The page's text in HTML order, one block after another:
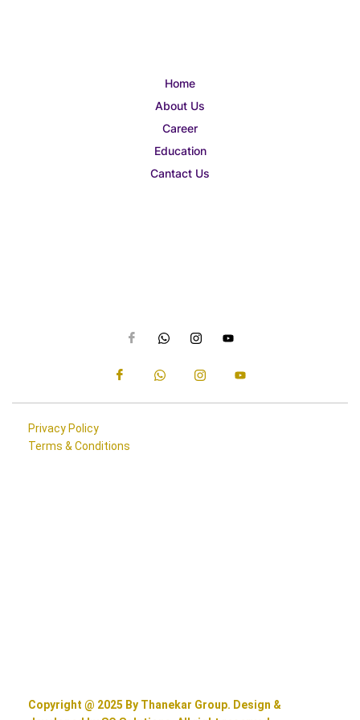
Home
About Us
Career
Education
Cantact Us
Privacy Policy
Terms & Conditions
Copyright @ 2025 By Thanekar Group. Design &